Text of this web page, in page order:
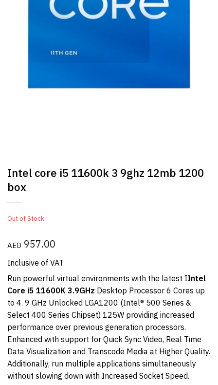
Intel core i5 11600k 3 9ghz 12mb 1200
box
Out of Stock
AED 957.00
Inclusive of VAT
Run powerful virtual environments with the latest IIntel
Core i5 11600K 3.9GHz Desktop Processor 6 Cores up
to 4. 9 GHz Unlocked LGA1200 (Intel® 500 Series &
Select 400 Series Chipset) 125W providing increased
performance over previous generation processors.
Enhanced with support for Quick Sync Video, Real Time
Data Visualization and Transcode Media at Higher Quality.
Additionally, run multiple applications simultaneously
without slowing down with Increased Socket Speed.